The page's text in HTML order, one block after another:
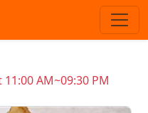
AM~09:30 PM